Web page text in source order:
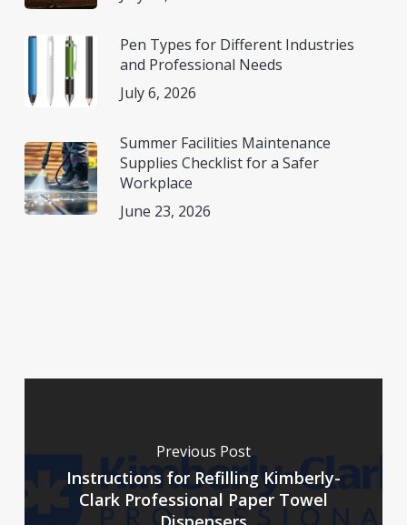
Pen Types for Different Industries
and Professional Needs
July 6, 2026
Summer Facilities Maintenance
Supplies Checklist for a Safer
Workplace
June 23, 2026
Previous Post
Instructions for Refilling Kimberly-
Clark Professional Paper Towel